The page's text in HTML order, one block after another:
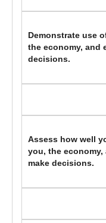
Demonstrate use
the economy, and
decisions.
Assess how well
you, the
make decisions.